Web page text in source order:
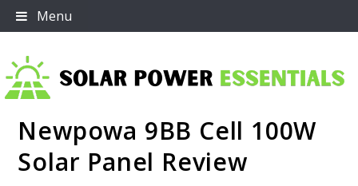
Skip
to
Menu
Solar Power Essentials
Newpowa 9BB Cell 100W
Solar Panel Review